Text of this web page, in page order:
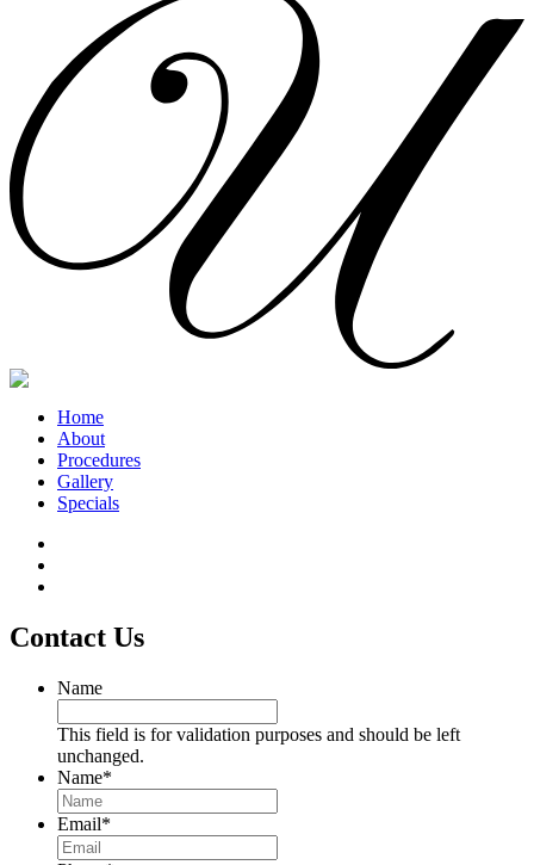
Home
About
Procedures
Gallery
Specials
Contact Us
Name
This field is for validation purposes and should be left
unchanged.
Name*
Email*